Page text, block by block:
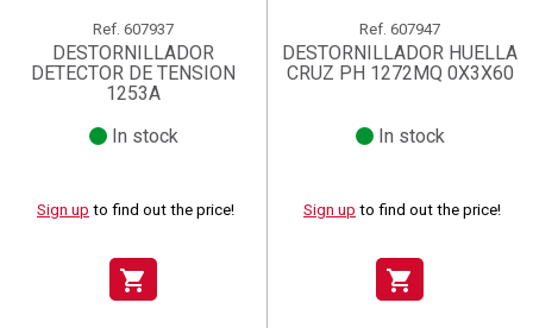
Ref. 607937
DESTORNILLADOR
DETECTOR DE TENSION
1253A
In stock
Sign up to find out the price!
shopping_cart
Ref. 607947
DESTORNILLADOR HUELLA
CRUZ PH 1272MQ 0X3X60
In stock
Sign up to find out the price!
shopping_cart